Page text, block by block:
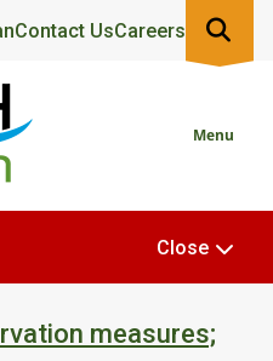
Contact UsCareers
Menu
measures;
Close